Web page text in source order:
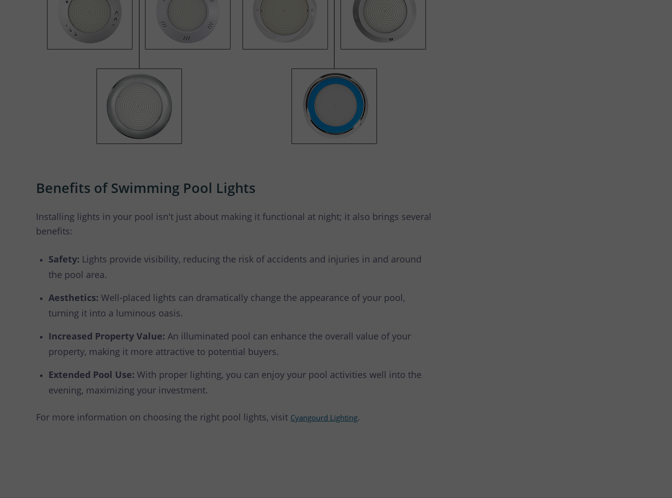
Benefits of Swimming Pool Lights
Installing lights in your pool isn't just about making it functional at night; it also brings several
benefits:
Safety: Lights provide visibility, reducing the risk of accidents and injuries in and around
the pool area.
Aesthetics: Well-placed lights can dramatically change the appearance of your pool,
turning it into a luminous oasis.
Increased Property Value: An illuminated pool can enhance the overall value of your
property, making it more attractive to potential buyers.
Extended Pool Use: With proper lighting, you can enjoy your pool activities well into the
evening, maximizing your investment.
For more information on choosing the right pool lights, visit Cyangourd Lighting.